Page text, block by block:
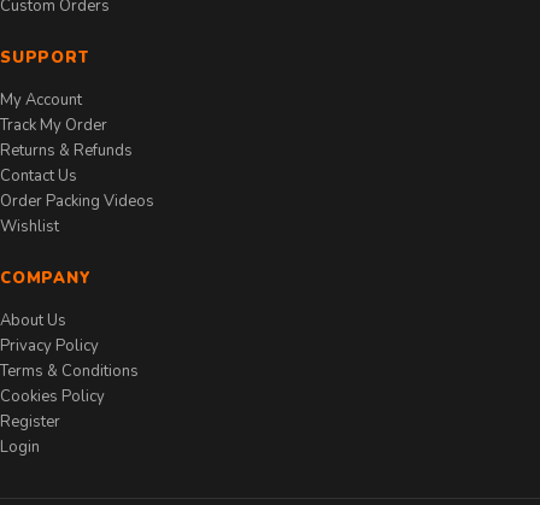
Custom Orders
SUPPORT
My Account
Track My Order
Returns & Refunds
Contact Us
Order Packing Videos
Wishlist
COMPANY
About Us
Privacy Policy
Terms & Conditions
Cookies Policy
Register
Login